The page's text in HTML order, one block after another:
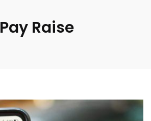
Pay Raise